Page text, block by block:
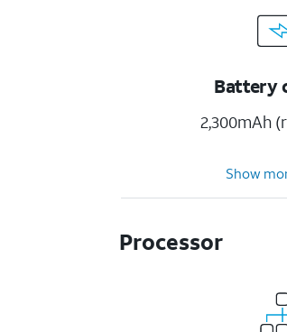
Battery
2,300mAh
Show
Processor